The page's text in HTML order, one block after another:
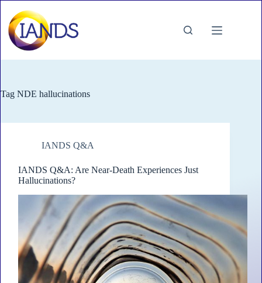
content
Tag NDE hallucinations
IANDS Q&A
IANDS Q&A: Are Near-Death Experiences Just
Hallucinations?